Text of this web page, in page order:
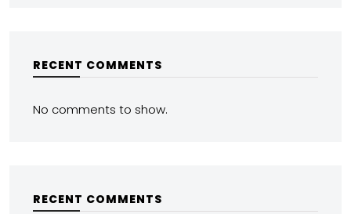
RECENT COMMENTS
No comments to show.
RECENT COMMENTS